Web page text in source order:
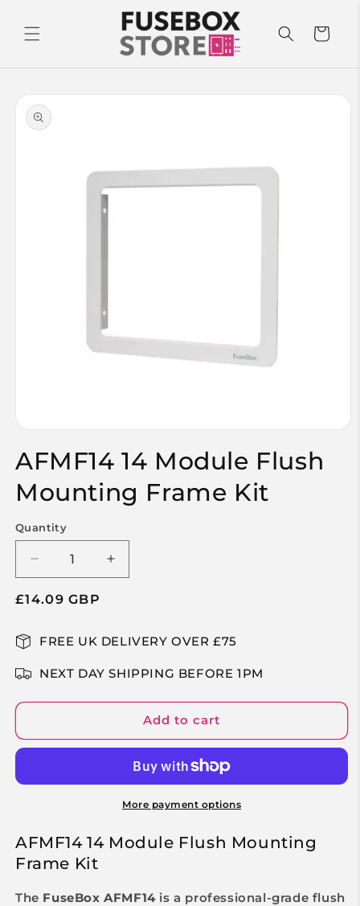
content
Cart
Skip to
product
information
1
in
modal
AFMF14 14 Module Flush
Mounting Frame Kit
Quantity
Decrease
quantity
for
14
Module
Flush
Frame
Increase
quantity
14
Module
Flush
Mounting
Frame
Regular
£14.09 GBP
FREE UK DELIVERY OVER £75
NEXT DAY SHIPPING BEFORE 1PM
Add to cart
More payment options
AFMF14 14 Module Flush Mounting
Frame Kit
The FuseBox AFMF14is a professional-grade flush